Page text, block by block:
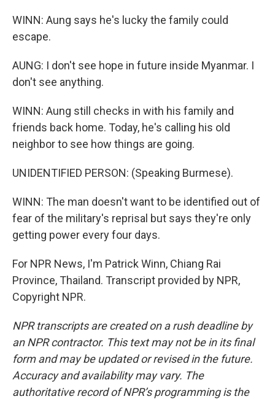
WINN: Aung says he's lucky the family could
escape.
AUNG: I don't see hope in future inside Myanmar. I
don't see anything.
WINN: Aung still checks in with his family and
friends back home. Today, he's calling his old
neighbor to see how things are going.
UNIDENTIFIED PERSON: (Speaking Burmese).
WINN: The man doesn't want to be identified out of
fear of the military's reprisal but says they're only
getting power every four days.
For NPR News, I'm Patrick Winn, Chiang Rai
Province, Thailand. Transcript provided by NPR,
Copyright NPR.
NPR transcripts are created on a rush deadline by
an NPR contractor. This text may not be in its final
form and may be updated or revised in the future.
Accuracy and availability may vary. The
authoritative record of NPR’s programming is the